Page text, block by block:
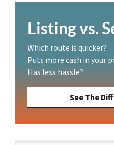
Listing vs.
Which route is quicker?
Puts more cash in your
Has less hassle?
See The